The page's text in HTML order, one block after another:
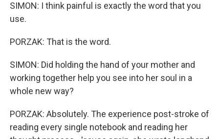
SIMON: I think painful is exactly the word that you
use.
PORZAK: That is the word.
SIMON: Did holding the hand of your mother and
working together help you see into her soul in a
whole new way?
PORZAK: Absolutely. The experience post-stroke of
reading every single notebook and reading her